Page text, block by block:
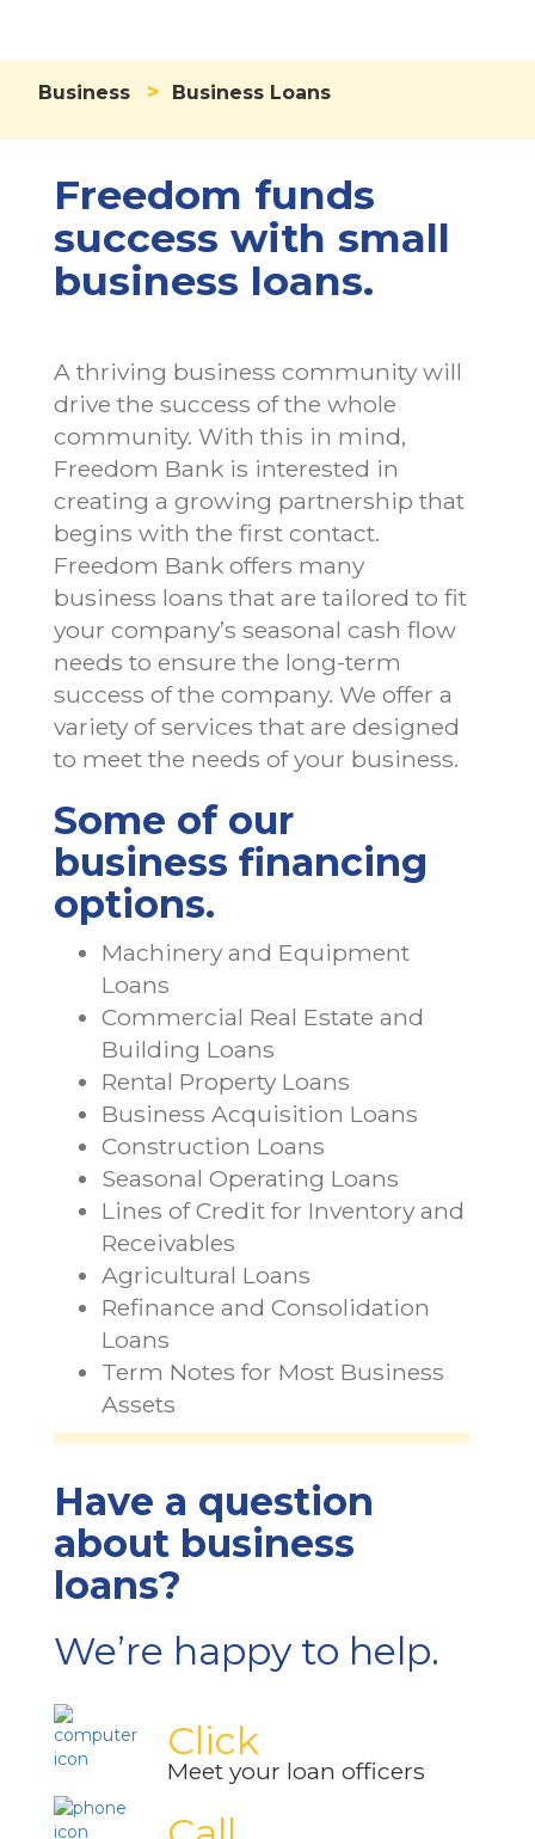
Business > Business Loans
Freedom funds
success with small
business loans.
A thriving business community will
drive the success of the whole
community. With this in mind,
Freedom Bank is interested in
creating a growing partnership that
begins with the first contact.
Freedom Bank offers many
business loans that are tailored to fit
your company’s seasonal cash flow
needs to ensure the long-term
success of the company. We offer a
variety of services that are designed
to meet the needs of your business.
Some of our
business financing
options.
Machinery and Equipment
Loans
Commercial Real Estate and
Building Loans
Rental Property Loans
Business Acquisition Loans
Construction Loans
Seasonal Operating Loans
Lines of Credit for Inventory and
Receivables
Agricultural Loans
Refinance and Consolidation
Loans
Term Notes for Most Business
Assets
Have a question
about business
loans?
We’re happy to help.
Click
Meet your loan officers